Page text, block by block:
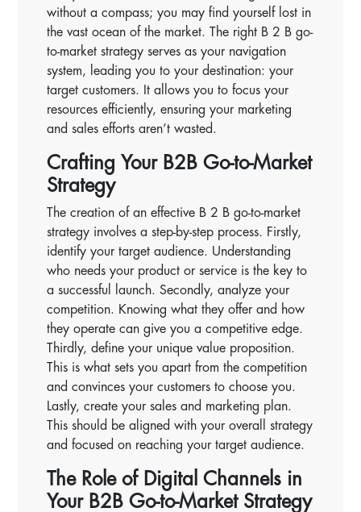
without a compass; you may find yourself lost in
the vast ocean of the market. The right B 2 B go-
to-market strategy serves as your navigation
system, leading you to your destination: your
target customers. It allows you to focus your
resources efficiently, ensuring your marketing
and sales efforts aren’t wasted.
Crafting Your B2B Go-to-Market
Strategy
The creation of an effective B 2 B go-to-market
strategy involves a step-by-step process. Firstly,
identify your target audience. Understanding
who needs your product or service is the key to
a successful launch. Secondly, analyze your
competition. Knowing what they offer and how
they operate can give you a competitive edge.
Thirdly, define your unique value proposition.
This is what sets you apart from the competition
and convinces your customers to choose you.
Lastly, create your sales and marketing plan.
This should be aligned with your overall strategy
and focused on reaching your target audience.
The Role of Digital Channels in
Your B2B Go-to-Market Strategy